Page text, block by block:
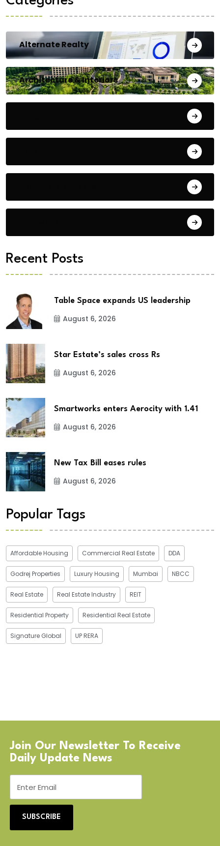
Alternate Realty
Architecture & Interiors
Recent Posts
Table Space expands US leadership
August 6, 2026
Star Estate’s sales cross Rs
August 6, 2026
Smartworks enters Aerocity with 1.41
August 6, 2026
New Tax Bill eases rules
August 6, 2026
Popular Tags
Affordable Housing Commercial Real Estate DDA
Godrej Properties Luxury Housing Mumbai NBCC
Real Estate Real Estate Industry REIT
Residential Property Residential Real Estate
Signature Global UP RERA
Join Our Newsletter To Receive
Daily Update News
SUBSCRIBE